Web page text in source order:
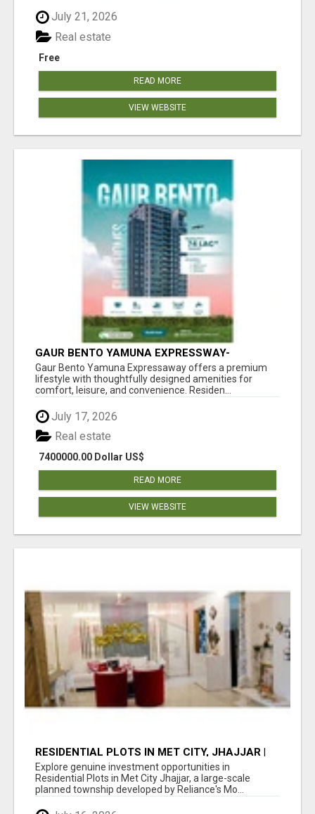
July 21, 2026
Free
Real estate
READ MORE
VIEW WEBSITE
GAUR BENTO YAMUNA EXPRESSWAY-
LUXURIOUS AMENITIES
Gaur Bento Yamuna Expressaway offers a premium
lifestyle with thoughtfully designed amenities for
comfort, leisure, and convenience. Residen...
July 17, 2026
7400000.00 Dollar US$
Real estate
READ MORE
VIEW WEBSITE
RESIDENTIAL PLOTS IN MET CITY, JHAJJAR |
RELIANCE'S INTEGRATED TOWNSHIP NEAR
GURGAON
Explore genuine investment opportunities in
Residential Plots in Met City Jhajjar, a large-scale
planned township developed by Reliance's Mo...